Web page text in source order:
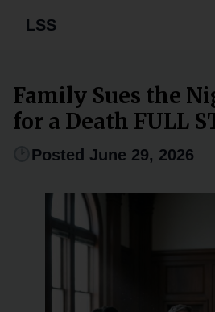
LSS
Family Sues the
for a Death FULL
Posted June 29, 2026